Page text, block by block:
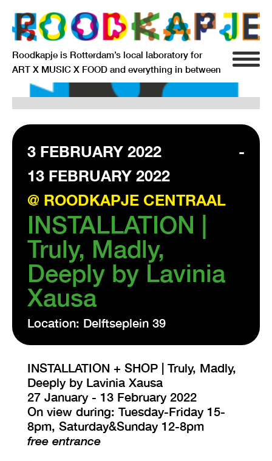
Roodkapje is Rotterdam’s local laboratory for
ART X MUSIC X FOOD and everything in between
INFO
AGENDA
RESIDENCY
SIGNIFICANT OTHERS
ANARCHIEF
DELFTSEPLEIN 39
3013 AA ROTTERDAM
VISIT EXHIBITION
FRI-SAT-SUN 12:00 – 18:00
3 FEBRUARY 2022
-
13 FEBRUARY 2022
@ ROODKAPJE CENTRAAL
INSTALLATION |
Truly, Madly,
Deeply by Lavinia
Xausa
Location: Delftseplein 39
INSTALLATION + SHOP | Truly, Madly,
Deeply by Lavinia Xausa
27 January - 13 February 2022
On view during: Tuesday-Friday 15-
8pm, Saturday&Sunday 12-8pm
free entrance